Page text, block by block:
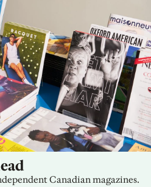
Canadian magazines.